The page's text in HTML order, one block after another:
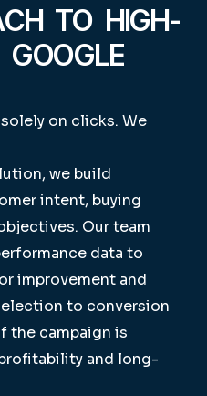
TO HIGH-
GOOGLE
on clicks. We
we build
intent, buying
Our team
data to
improvement and
to conversion
the campaign is
and long-